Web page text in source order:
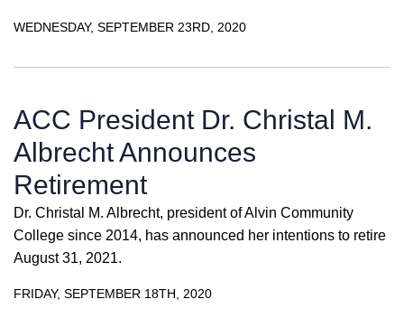
WEDNESDAY, SEPTEMBER 23RD, 2020
ACC President Dr. Christal M.
Albrecht Announces
Retirement
Dr. Christal M. Albrecht, president of Alvin Community
College since 2014, has announced her intentions to retire
August 31, 2021.
FRIDAY, SEPTEMBER 18TH, 2020